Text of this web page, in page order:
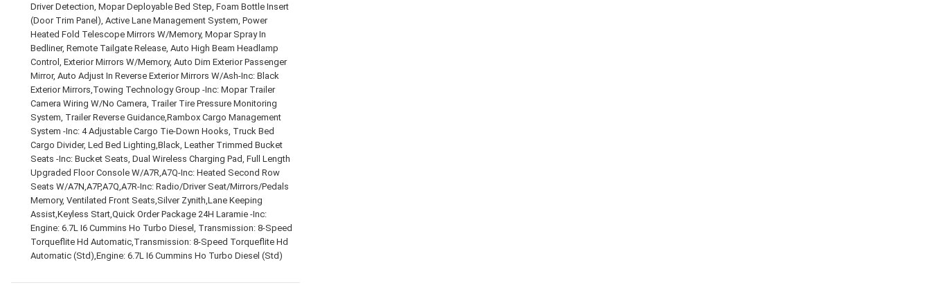
Driver Detection, Mopar Deployable Bed Step, Foam Bottle Insert
(Door Trim Panel), Active Lane Management System, Power
Heated Fold Telescope Mirrors W/Memory, Mopar Spray In
Bedliner, Remote Tailgate Release, Auto High Beam Headlamp
Control, Exterior Mirrors W/Memory, Auto Dim Exterior Passenger
Mirror, Auto Adjust In Reverse Exterior Mirrors W/Ash-Inc: Black
Exterior Mirrors,Towing Technology Group -Inc: Mopar Trailer
Camera Wiring W/No Camera, Trailer Tire Pressure Monitoring
System, Trailer Reverse Guidance,Rambox Cargo Management
System -Inc: 4 Adjustable Cargo Tie-Down Hooks, Truck Bed
Cargo Divider, Led Bed Lighting,Black, Leather Trimmed Bucket
Seats -Inc: Bucket Seats, Dual Wireless Charging Pad, Full Length
Upgraded Floor Console W/A7R,A7Q-Inc: Heated Second Row
Seats W/A7N,A7P,A7Q,A7R-Inc: Radio/Driver Seat/Mirrors/Pedals
Memory, Ventilated Front Seats,Silver Zynith,Lane Keeping
Assist,Keyless Start,Quick Order Package 24H Laramie -Inc:
Engine: 6.7L I6 Cummins Ho Turbo Diesel, Transmission: 8-Speed
Torqueflite Hd Automatic,Transmission: 8-Speed Torqueflite Hd
Automatic (Std),Engine: 6.7L I6 Cummins Ho Turbo Diesel (Std)